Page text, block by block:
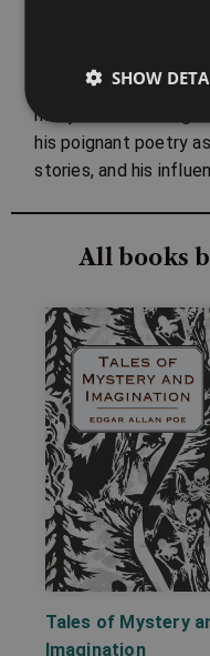
Despite this, Edgar
appreciated all over
many different
his poignant poetry
stories, and his
All books
Tales of Mystery
Imagination
SHOW